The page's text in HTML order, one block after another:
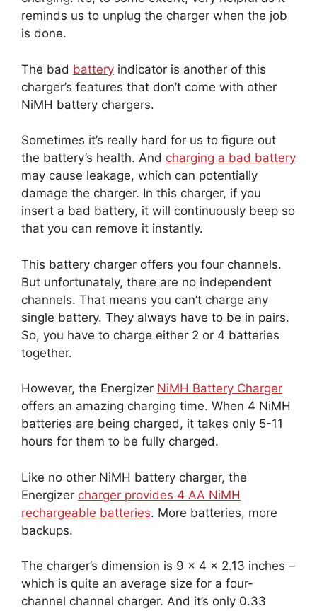
reminds us to unplug the charger when the job
is done.
The bad battery indicator is another of this
charger’s features that don’t come with other
NiMH battery chargers.
Sometimes it’s really hard for us to figure out
the battery’s health. And charging a bad battery
may cause leakage, which can potentially
damage the charger. In this charger, if you
insert a bad battery, it will continuously beep so
that you can remove it instantly.
This battery charger offers you four channels.
But unfortunately, there are no independent
channels. That means you can’t charge any
single battery. They always have to be in pairs.
So, you have to charge either 2 or 4 batteries
together.
However, the Energizer NiMH Battery Charger
offers an amazing charging time. When 4 NiMH
batteries are being charged, it takes only 5-11
hours for them to be fully charged.
Like no other NiMH battery charger, the
Energizer charger provides 4 AA NiMH
rechargeable batteries. More batteries, more
backups.
The charger’s dimension is 9 x 4 x 2.13 inches –
which is quite an average size for a four-
channel channel charger. And it’s only 0.33